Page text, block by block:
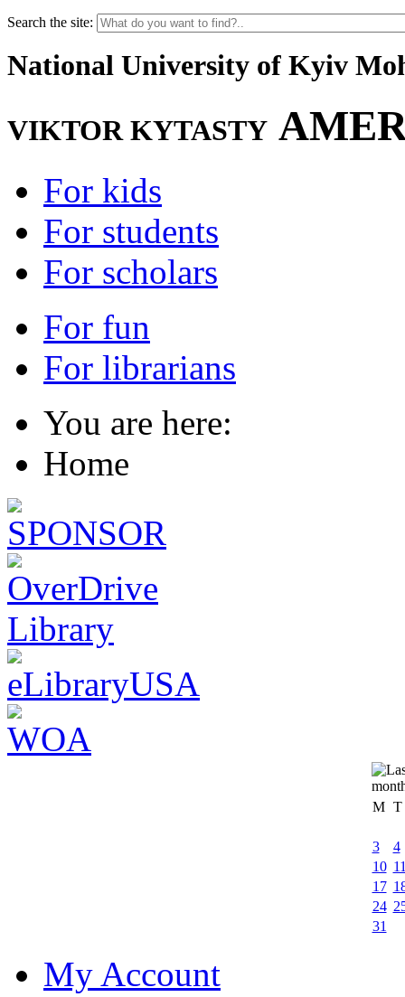
Search the site:
National University of Kyiv
VIKTOR KYTASTY
For kids
For students
For scholars
For fun
For librarians
You are here:
Home
M T
3
4
10
17
24
31
My Account